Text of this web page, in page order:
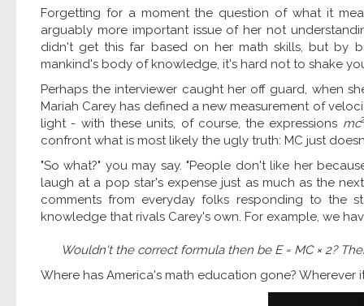
Forgetting for a moment the question of what it
arguably more important issue of her not
didn't get this far based on her math skills, but by
mankind's body of knowledge, it's hard not to shake
Perhaps the interviewer caught her off guard, when
Mariah Carey has defined a new measurement of
light - with these units, of course, the expressions mc
confront what is most likely the ugly truth: MC just
"So what?" you may say. "People don't like her
laugh at a pop star's expense just as much as the
comments from everyday folks responding to the
knowledge that rivals Carey's own. For example, we
Wouldn't the correct formula then be E= MC× 2?
Where has America's math education gone?